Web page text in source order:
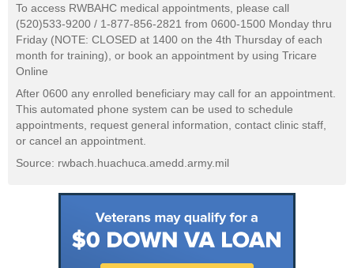
To access RWBAHC medical appointments, please call
(520)533-9200 / 1-877-856-2821 from 0600-1500 Monday thru
Friday (NOTE: CLOSED at 1400 on the 4th Thursday of each
month for training), or book an appointment by using Tricare
Online
After 0600 any enrolled beneficiary may call for an appointment.
This automated phone system can be used to schedule
appointments, request general information, contact clinic staff,
or cancel an appointment.
Source: rwbach.huachuca.amedd.army.mil